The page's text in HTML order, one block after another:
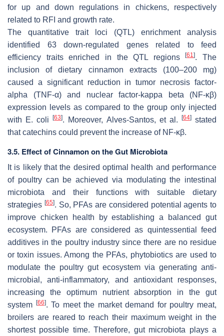
for up and down regulations in chickens, respectively
related to RFI and growth rate.
The quantitative trait loci (QTL) enrichment analysis
identified 63 down-regulated genes related to feed
efficiency traits enriched in the QTL regions[61]. The
inclusion of dietary cinnamon extracts (100–200 mg)
caused a significant reduction in tumor necrosis factor-
alpha (TNF-α) and nuclear factor-kappa beta (NF-κβ)
expression levels as compared to the group only injected
with E. coli [63]. Moreover, Alves-Santos, et al. [64]stated
that catechins could prevent the increase of NF-κβ.
3.5. Effect of Cinnamon on the Gut Microbiota
It is likely that the desired optimal health and performance
of poultry can be achieved via modulating the intestinal
microbiota and their functions with suitable dietary
strategies [65]. So, PFAs are considered potential agents to
improve chicken health by establishing a balanced gut
ecosystem. PFAs are considered as quintessential feed
additives in the poultry industry since there are no residue
or toxin issues. Among the PFAs, phytobiotics are used to
modulate the poultry gut ecosystem via generating anti-
microbial, anti-inflammatory, and antioxidant responses,
increasing the optimum nutrient absorption in the gut
system [66]. To meet the market demand for poultry meat,
broilers are reared to reach their maximum weight in the
shortest possible time. Therefore, gut microbiota plays a